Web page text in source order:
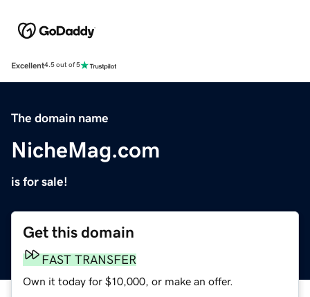
Excellent4.5 out of 5
The domain name
NicheMag.com
is for sale!
Get this domain
FAST TRANSFER
Own it today for $10,000, or make an offer.